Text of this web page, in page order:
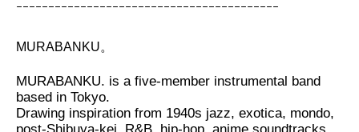
ｰｰｰｰｰｰｰｰｰｰｰｰｰｰｰｰｰｰｰｰｰｰｰｰｰｰｰｰｰｰｰｰｰｰｰｰｰｰｰｰｰ
MURABANKU。
MURABANKU. is a five-member instrumental band
based in Tokyo.
Drawing inspiration from 1940s jazz, exotica, mondo,